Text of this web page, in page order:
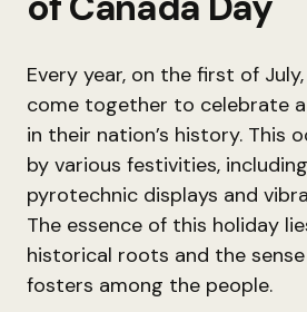
Every year, on the first of
come together to celebrate
in their nation’s history. This
by various festivities,
pyrotechnic displays and
The essence of this holiday
historical roots and the
fosters among the people.